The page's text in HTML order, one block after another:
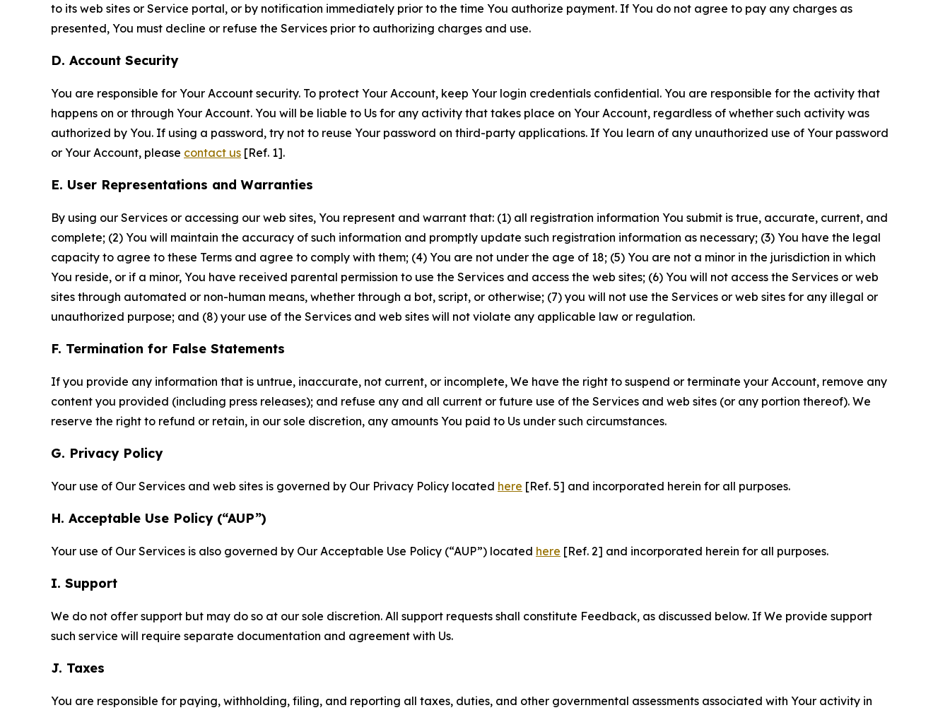
to its web sites or Service portal, or by notification immediately prior to the time You authorize payment. If You do not agree to pay any charges as
presented, You must decline or refuse the Services prior to authorizing charges and use.
D. Account Security
You are responsible for Your Account security. To protect Your Account, keep Your login credentials confidential. You are responsible for the activity that
happens on or through Your Account. You will be liable to Us for any activity that takes place on Your Account, regardless of whether such activity was
authorized by You. If using a password, try not to reuse Your password on third-party applications. If You learn of any unauthorized use of Your password
or Your Account, please contact us [Ref. 1].
E. User Representations and Warranties
By using our Services or accessing our web sites, You represent and warrant that: (1) all registration information You submit is true, accurate, current, and
complete; (2) You will maintain the accuracy of such information and promptly update such registration information as necessary; (3) You have the legal
capacity to agree to these Terms and agree to comply with them; (4) You are not under the age of 18; (5) You are not a minor in the jurisdiction in which
You reside, or if a minor, You have received parental permission to use the Services and access the web sites; (6) You will not access the Services or web
sites through automated or non-human means, whether through a bot, script, or otherwise; (7) you will not use the Services or web sites for any illegal or
unauthorized purpose; and (8) your use of the Services and web sites will not violate any applicable law or regulation.
F. Termination for False Statements
If you provide any information that is untrue, inaccurate, not current, or incomplete, We have the right to suspend or terminate your Account, remove any
content you provided (including press releases); and refuse any and all current or future use of the Services and web sites (or any portion thereof). We
reserve the right to refund or retain, in our sole discretion, any amounts You paid to Us under such circumstances.
G. Privacy Policy
Your use of Our Services and web sites is governed by Our Privacy Policy located here [Ref. 5] and incorporated herein for all purposes.
H. Acceptable Use Policy (“AUP”)
Your use of Our Services is also governed by Our Acceptable Use Policy (“AUP”) located here [Ref. 2] and incorporated herein for all purposes.
I. Support
We do not offer support but may do so at our sole discretion. All support requests shall constitute Feedback, as discussed below. If We provide support
such service will require separate documentation and agreement with Us.
J. Taxes
You are responsible for paying, withholding, filing, and reporting all taxes, duties, and other governmental assessments associated with Your activity in